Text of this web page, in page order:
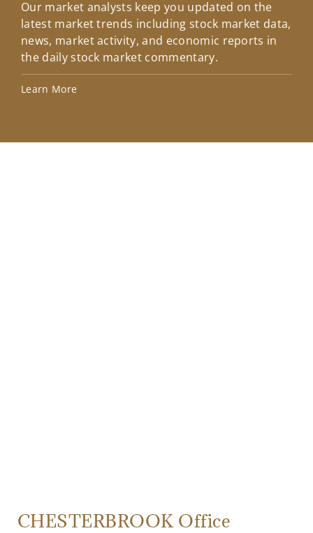
Our market analysts keep you updated on the
latest market trends including stock market data,
news, market activity, and economic reports in
the daily stock market commentary.
Learn More
CHESTERBROOK Office